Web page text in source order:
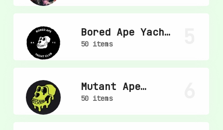
Bored Ape Yacht
Club
50 items
Mutant Ape
Yacht Club
50 items